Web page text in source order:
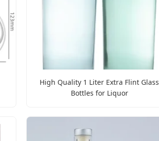
High Quality 1 Liter Extra Flint Glass
Bottles for Liquor